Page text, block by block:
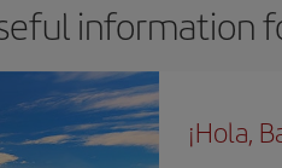
information
¡Hola,